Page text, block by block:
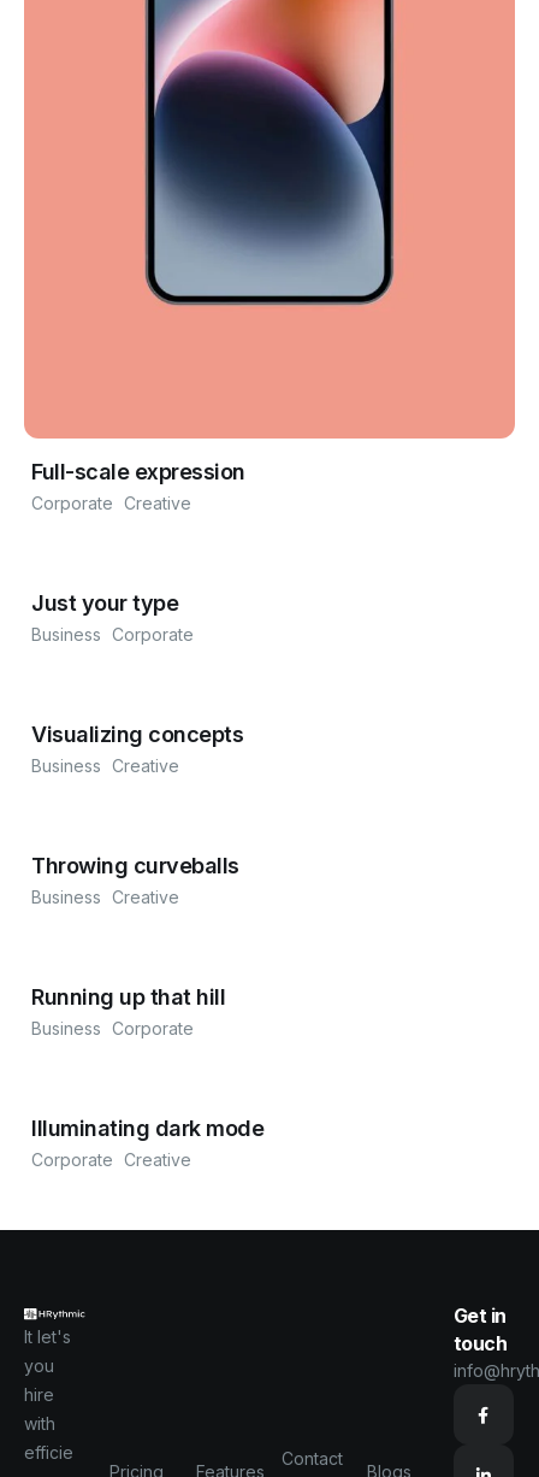
Full-scale expression
Corporate Creative
Just your type
Business Corporate
Visualizing concepts
Business Creative
Throwing curveballs
Business Creative
Running up that hill
Business Corporate
Illuminating dark mode
Corporate Creative
It let's
you
hire
with
efficie
Pricing Features
Contact
Blogs
Get in
touch